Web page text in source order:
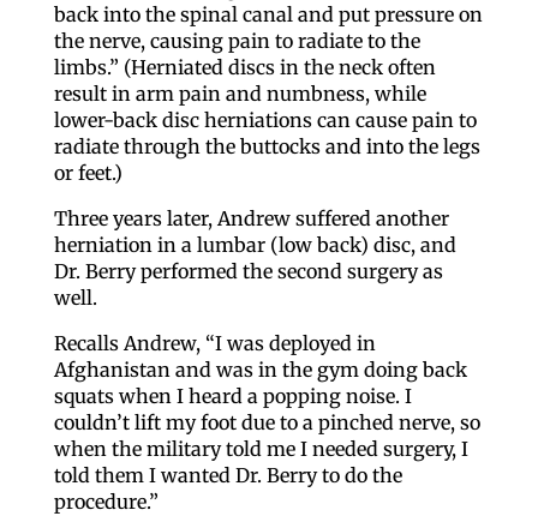
back into the spinal canal and put pressure on
the nerve, causing pain to radiate to the
limbs.” (Herniated discs in the neck often
result in arm pain and numbness, while
lower-back disc herniations can cause pain to
radiate through the buttocks and into the legs
or feet.)
Three years later, Andrew suffered another
herniation in a lumbar (low back) disc, and
Dr. Berry performed the second surgery as
well.
Recalls Andrew, “I was deployed in
Afghanistan and was in the gym doing back
squats when I heard a popping noise. I
couldn’t lift my foot due to a pinched nerve, so
when the military told me I needed surgery, I
told them I wanted Dr. Berry to do the
procedure.”